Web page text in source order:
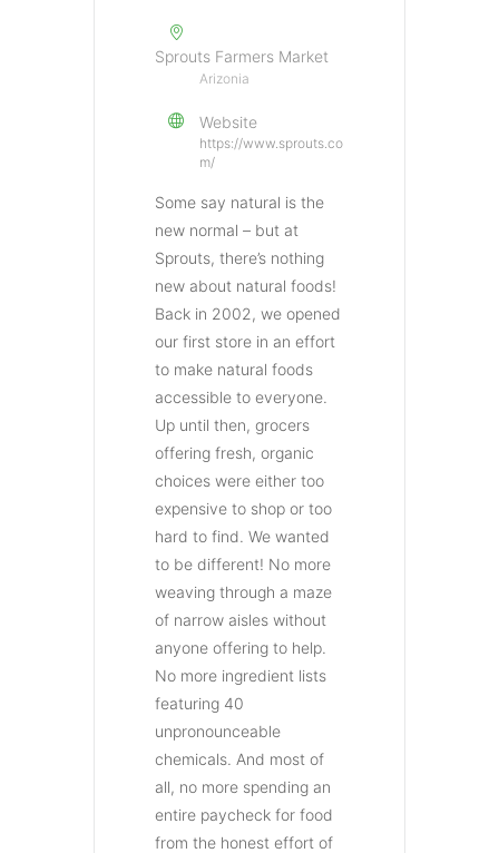
Sprouts Farmers Market
Arizonia
Website
https://www.sprouts.co
m/
Some say natural is the
new normal – but at
Sprouts, there’s nothing
new about natural foods!
Back in 2002, we opened
our first store in an effort
to make natural foods
accessible to everyone.
Up until then, grocers
offering fresh, organic
choices were either too
expensive to shop or too
hard to find. We wanted
to be different! No more
weaving through a maze
of narrow aisles without
anyone offering to help.
No more ingredient lists
featuring 40
unpronounceable
chemicals. And most of
all, no more spending an
entire paycheck for food
from the honest effort of